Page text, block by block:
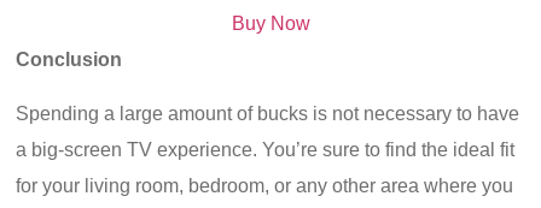
Buy Now
Conclusion
Spending a large amount of bucks is not necessary to have
a big-screen TV experience. You’re sure to find the ideal fit
for your living room, bedroom, or any other area where you